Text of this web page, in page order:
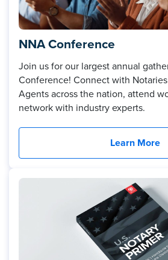
NNA Conference
Join us for our largest annual
Conference! Connect with
Agents across the nation, attend
network with industry experts.
Learn More